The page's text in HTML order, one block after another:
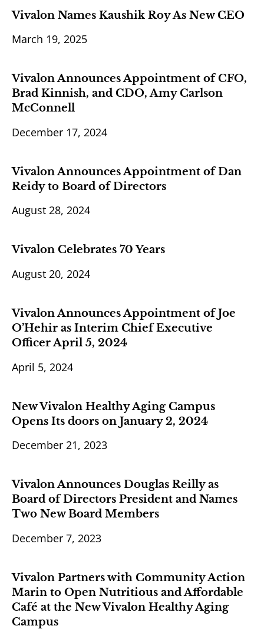
Vivalon Names Kaushik Roy As New CEO
March 19, 2025
Vivalon Announces Appointment of CFO,
Brad Kinnish, and CDO, Amy Carlson
McConnell
December 17, 2024
Vivalon Announces Appointment of Dan
Reidy to Board of Directors
August 28, 2024
Vivalon Celebrates 70 Years
August 20, 2024
Vivalon Announces Appointment of Joe
O’Hehir as Interim Chief Executive
Officer April 5, 2024
April 5, 2024
New Vivalon Healthy Aging Campus
Opens Its doors on January 2, 2024
December 21, 2023
Vivalon Announces Douglas Reilly as
Board of Directors President and Names
Two New Board Members
December 7, 2023
Vivalon Partners with Community Action
Marin to Open Nutritious and Affordable
Café at the New Vivalon Healthy Aging
Campus